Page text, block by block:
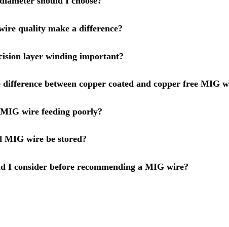
quality make a difference?
layer winding important?
between copper coated and copper free MIG
wire feeding poorly?
MIG wire be stored?
I consider before recommending a MIG wire?